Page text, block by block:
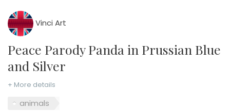
Vinci Art
Peace Parody Panda in Prussian Blue
and Silver
+ More details
animals